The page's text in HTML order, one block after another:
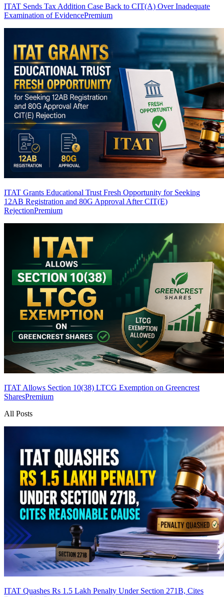
ITAT Sends Tax Addition Case Back to CIT(A) Over Inadequate
Examination of EvidencePremium
ITAT Grants Educational Trust Fresh Opportunity for Seeking
12AB Registration and 80G Approval After CIT(E)
RejectionPremium
ITAT Allows Section 10(38) LTCG Exemption on Greencrest
SharesPremium
All Posts
ITAT Quashes Rs 1.5 Lakh Penalty Under Section 271B, Cites